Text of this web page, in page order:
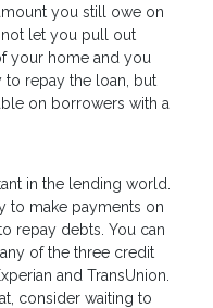
you still owe on
let you pull out
your home and you
repay the loan, but
on borrowers with a
in the lending world.
to make payments on
repay debts. You can
of the three credit
and TransUnion.
consider waiting to